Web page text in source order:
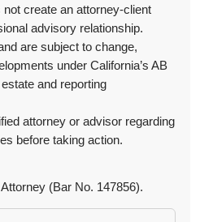
create an attorney-client
advisory relationship.
are subject to change,
under California’s AB
and reporting
attorney or advisor regarding
before taking action.
(Bar No. 147856).